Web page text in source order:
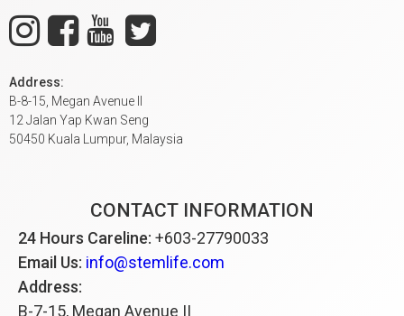
Address:
B-8-15, Megan Avenue II
12 Jalan Yap Kwan Seng
50450 Kuala Lumpur, Malaysia
CONTACT INFORMATION
24 Hours Careline: +603-27790033
Email Us: info@stemlife.com
Address:
B-7-15, Megan Avenue II